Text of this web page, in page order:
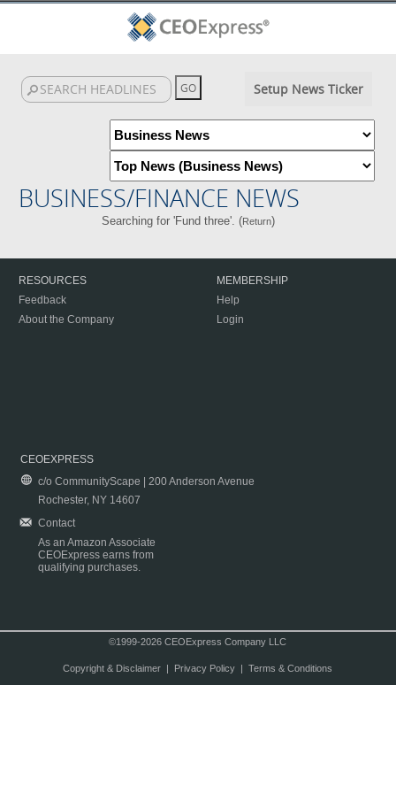
Setup News Ticker
BUSINESS/FINANCE NEWS
Searching for 'Fund three'. (Return)
RESOURCES
Feedback
About the Company
MEMBERSHIP
Help
Login
CEOEXPRESS
c/o CommunityScape | 200 Anderson Avenue
Rochester, NY 14607
Contact
As an Amazon Associate
CEOExpress earns from
qualifying purchases.
©1999-2026 CEOExpress Company LLC
Copyright & Disclaimer| Privacy Policy| Terms & Conditions